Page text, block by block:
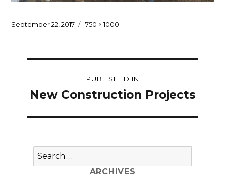
Posted
September 22, 2017
Full
750 × 1000
navigationPUBLISHED IN
New Construction Projects
Search
for:
ARCHIVES